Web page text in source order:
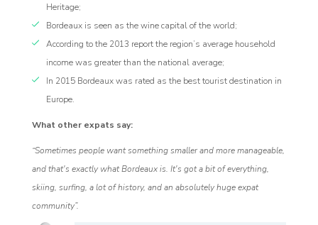
Heritage;
Bordeaux is seen as the wine capital of the world;
According to the 2013 report the region’s average household
income was greater than the national average;
In 2015 Bordeaux was rated as the best tourist destination in
Europe.
What other expats say:
“Sometimes people want something smaller and more manageable,
and that's exactly what Bordeaux is. It's got a bit of everything,
skiing, surfing, a lot of history, and an absolutely huge expat
community”.